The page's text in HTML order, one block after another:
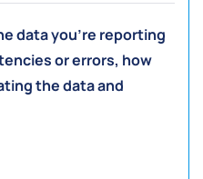
data you're reporting
or errors, how
the data and